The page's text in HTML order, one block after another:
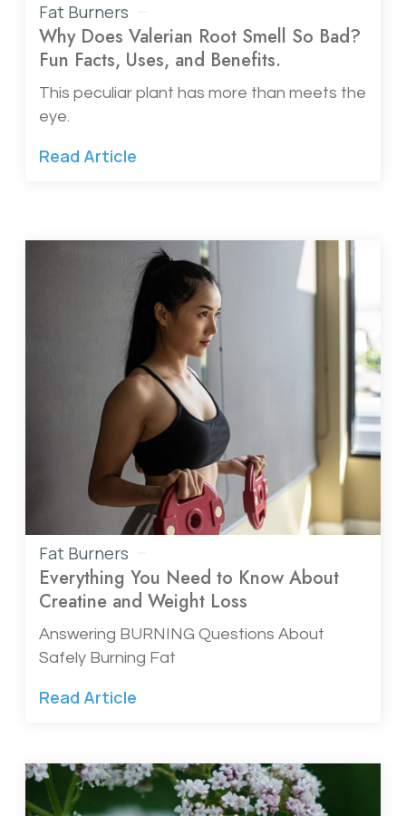
Fat Burners
Why Does Valerian Root Smell So Bad?
Fun Facts, Uses, and Benefits.
This peculiar plant has more than meets the
eye.
Read Article
Fat Burners
Everything You Need to Know About
Creatine and Weight Loss
Answering BURNING Questions About
Safely Burning Fat
Read Article